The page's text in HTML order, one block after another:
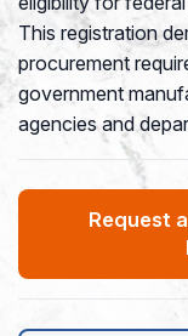
This registration
procurement
government
agencies and
Request